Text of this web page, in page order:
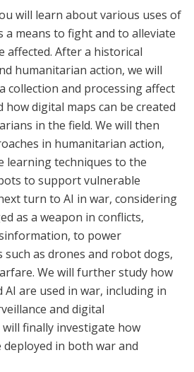
will learn about various uses of
a means to fight and to alleviate
After a historical
humanitarian action, we will
collection and processing affect
how digital maps can be created
in the field. We will then
in humanitarian action,
learning techniques to the
to support vulnerable
turn to AI in war, considering
as a weapon in conflicts,
to power
as drones and robot dogs,
We will further study how
are used in war, including in
and digital
finally investigate how
in both war and